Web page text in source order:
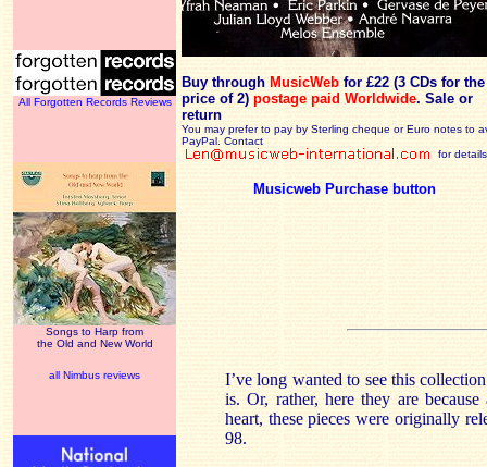
All Forgotten Records Reviews
Songs to Harp from
the Old and New World
all Nimbus reviews
Buy through MusicWeb for £22 (3 CDs for the
price of 2) postage paid Worldwide. Sale or
return
You may prefer to pay by Sterling cheque or Euro notes to
PayPal. Contact
for details
Musicweb Purchase button
I’ve long wanted to see this
is. Or, rather, here they are
heart, these pieces were originally
98.